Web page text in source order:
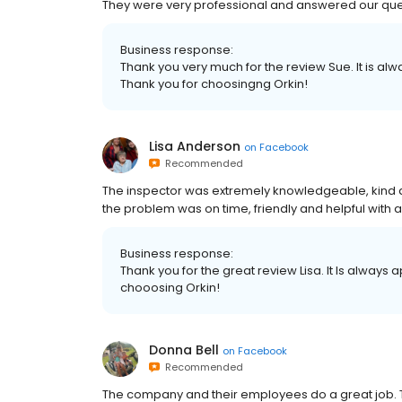
They were very professional and answered our
Business response:
Thank you very much for the review Sue. It is
Thank you for choosingng Orkin!
Lisa Anderson on Facebook
Recommended
The inspector was extremely knowledgeable,
the problem was on time, friendly and helpful with
Business response:
Thank you for the great review Lisa. It Is
chooosing Orkin!
Donna Bell on Facebook
Recommended
The company and their employees do a great job.